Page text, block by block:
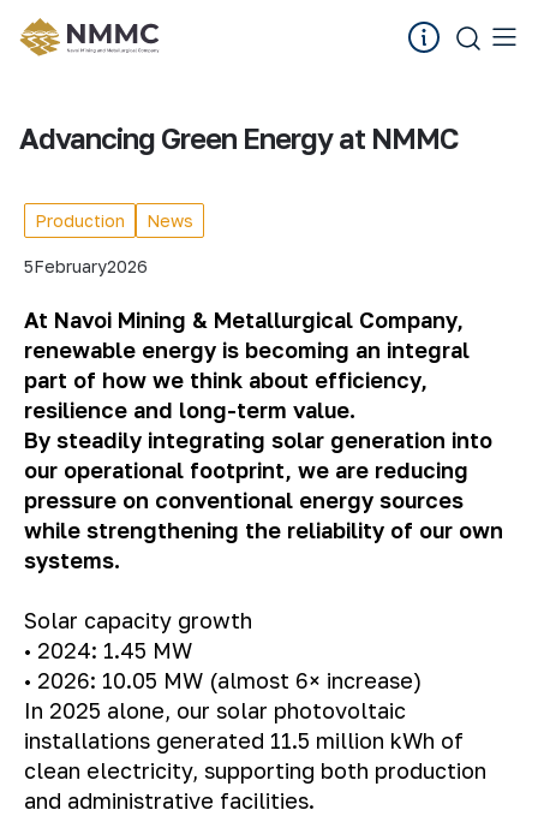
Advancing Green Energy at NMMC
Production News
5February2026
At Navoi Mining & Metallurgical Company,
renewable energy is becoming an integral
part of how we think about efficiency,
resilience and long-term value.
By steadily integrating solar generation into
our operational footprint, we are reducing
pressure on conventional energy sources
while strengthening the reliability of our own
systems.
Solar capacity growth
• 2024: 1.45 MW
• 2026: 10.05 MW (almost 6× increase)
In 2025 alone, our solar photovoltaic
installations generated 11.5 million kWh of
clean electricity, supporting both production
and administrative facilities.